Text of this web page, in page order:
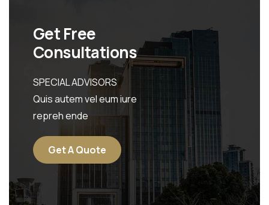
Get Free
Consultations
SPECIAL ADVISORS
Quis autem vel eum iure
repreh ende
Get A Quote